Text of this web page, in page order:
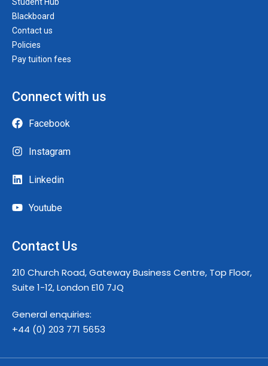
Blackboard
Contact us
Policies
Pay tuition fees
Connect with us
Facebook
Instagram
Linkedin
Youtube
Contact Us
210 Church Road, Gateway Business Centre, Top Floor,
Suite 1-12, London E10 7JQ
General enquiries:
+44 (0) 203 771 5653